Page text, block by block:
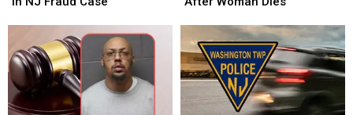
NJ
Fraud
Case
in
NJ
Fraud
Case
Charged
With
Murder
After
Charged
With
Murder
After